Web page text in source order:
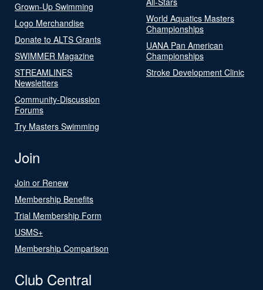
Grown-Up Swimming
Logo Merchandise
Donate to ALTS Grants
SWIMMER Magazine
STREAMLINES
Newsletters
Community-Discussion
Forums
Try Masters Swimming
World Aquatics Masters
Championships
UANA Pan American
Championships
Stroke Development Clinic
Join
Join or Renew
Membership Benefits
Trial Membership Form
USMS+
Membership Comparison
Club Central